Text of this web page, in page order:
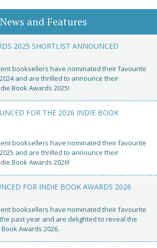
News and Features
2025 SHORTLIST ANNOUNCED
booksellers have nominated their favourite
and are thrilled to announce their
Book Awards 2025!
FOR THE 2026 INDIE BOOK
booksellers have nominated their favourite
and are thrilled to announce their
Book Awards 2026!
FOR INDIE BOOK AWARDS 2026
booksellers have nominated their favourite
past year and are delighted to reveal the
Awards 2026.